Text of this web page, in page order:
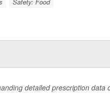
detailed prescription